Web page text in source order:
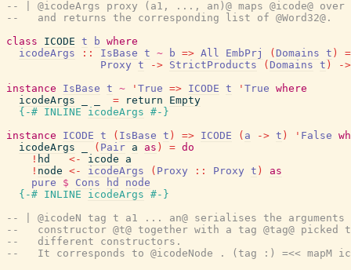
-- | @icodeArgs proxy (a1, ..., an)@ maps @icode@ over
--   and returns the corresponding list of @Word32@.
class
ICODE t b where
icodeArgs
:: IsBase t ~ b => All EmbPrj ( Domains t )
Proxy t -> StrictProducts ( Domains t )
->
instance
IsBase t ~ ' True => ICODE t ' True where
icodeArgs
= return
Empty
{-# INLINE
icodeArgs #-}
instance
ICODE t ( IsBase t ) => ICODE ( a -> t ) ' False
icodeArgs
( Pair a as ) = do
! hd <- icode
a
! node <- icodeArgs ( Proxy :: Proxy t )
as
pure
$ Cons hd
node
{-# INLINE
icodeArgs #-}
-- | @icodeN tag t a1 ... an@ serialises the arguments
--   constructor @t@ together with a tag @tag@ picked
--   different constructors.
--   It corresponds to @icodeNode . (tag :) =<< mapM